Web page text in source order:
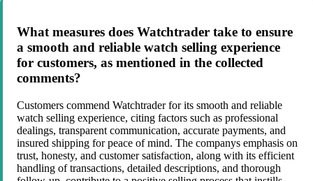
What measures does Watchtrader take to ensure
a smooth and reliable watch selling experience
for customers, as mentioned in the collected
comments?
Customers commend Watchtrader for its smooth and reliable
watch selling experience, citing factors such as professional
dealings, transparent communication, accurate payments, and
insured shipping for peace of mind. The companys emphasis on
trust, honesty, and customer satisfaction, along with its efficient
handling of transactions, detailed descriptions, and thorough